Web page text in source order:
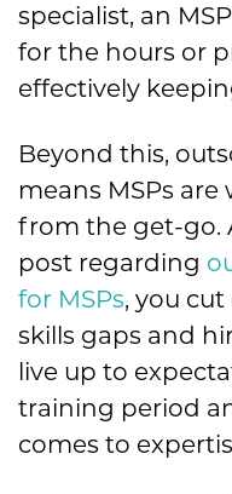
specialist, an
for the hours or
effectively
Beyond this,
means MSPs
from the get-go.
post regarding
for MSPs, you
skills gaps and
live up to
training period
comes to